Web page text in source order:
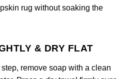
rug without soaking the
& DRY FLAT
remove soap with a clean